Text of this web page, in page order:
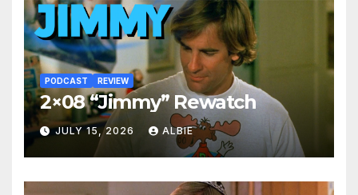
PODCAST REVIEW
2×08 “Jimmy” Rewatch
JULY 15, 2026 ALBIE